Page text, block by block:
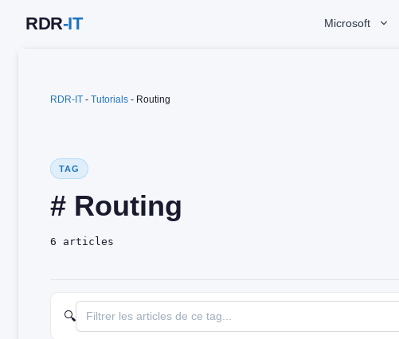
Microsoft
RDR-IT - Tutorials - Routing
TAG
# Routing
6 articles
🔍